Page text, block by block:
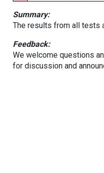
Summary:
The results from all tests
Feedback:
We welcome questions
for discussion and